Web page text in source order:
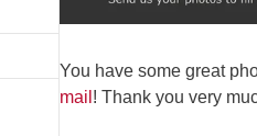
You have some great
mail ! Thank you very